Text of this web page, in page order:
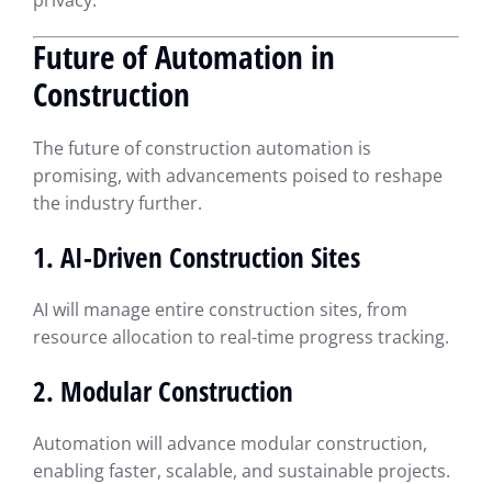
Future of Automation in
Construction
The future of construction automation is
promising, with advancements poised to reshape
the industry further.
1. AI-Driven Construction Sites
AI will manage entire construction sites, from
resource allocation to real-time progress tracking.
2. Modular Construction
Automation will advance modular construction,
enabling faster, scalable, and sustainable projects.